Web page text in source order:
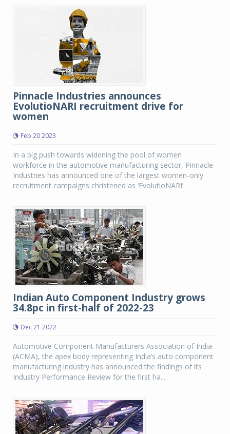
Pinnacle Industries announces
EvolutioNARI recruitment drive for
women
Feb 20 2023
In a big push towards widening the pool of women
workforce in the automotive manufacturing sector, Pinnacle
Industries has announced one of the largest women-only
recruitment campaigns christened as ‘EvolutioNARI’.
Indian Auto Component Industry grows
34.8pc in first-half of 2022-23
Dec 21 2022
Automotive Component Manufacturers Association of India
(ACMA), the apex body representing India’s auto component
manufacturing industry has announced the findings of its
Industry Performance Review for the first ha...